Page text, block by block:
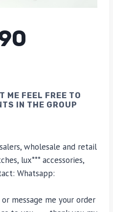
ME FEEL FREE TO
IN THE GROUP
wholesale and retail
lux*** accessories,
Whatsapp:
message me your order